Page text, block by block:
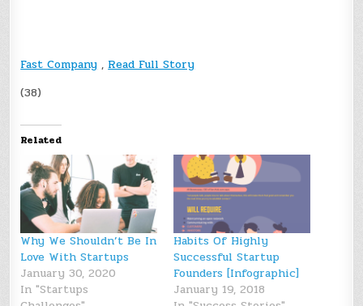
Fast Company,Read Full Story
(38)
Related
Why We Shouldn’t Be In
Love With Startups
January 30, 2020
In "Startups
Habits Of Highly
Successful Startup
Founders [Infographic]
January 19, 2018